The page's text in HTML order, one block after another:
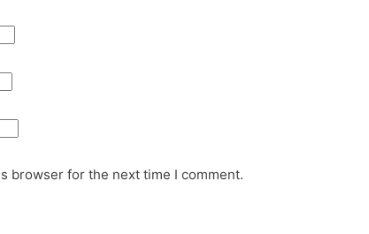
browser for the next time I comment.